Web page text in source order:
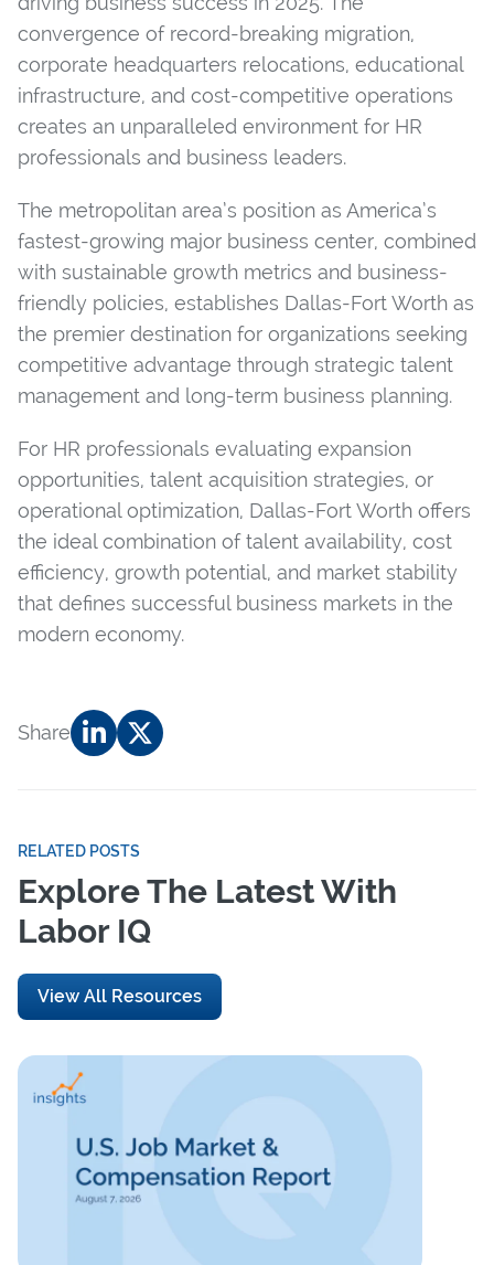
convergence of record-breaking migration,
corporate headquarters relocations, educational
infrastructure, and cost-competitive operations
creates an unparalleled environment for HR
professionals and business leaders.
The metropolitan area’s position as America’s
fastest-growing major business center, combined
with sustainable growth metrics and business-
friendly policies, establishes Dallas-Fort Worth as
the premier destination for organizations seeking
competitive advantage through strategic talent
management and long-term business planning.
For HR professionals evaluating expansion
opportunities, talent acquisition strategies, or
operational optimization, Dallas-Fort Worth offers
the ideal combination of talent availability, cost
efficiency, growth potential, and market stability
that defines successful business markets in the
modern economy.
Share
RELATED POSTS
Explore The Latest With
Labor IQ
View All Resources